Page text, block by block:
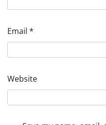
Email *
Website